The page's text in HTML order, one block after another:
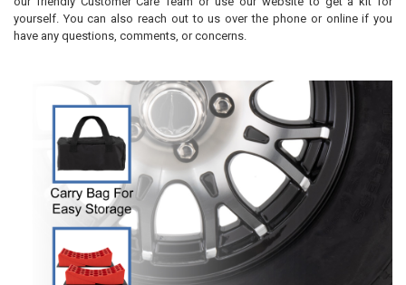
yourself. You can also reach out to us over the phone or online if you
have any questions, comments, or concerns.